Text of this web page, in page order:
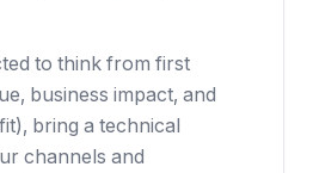
to think from first
business impact, and
bring a technical
channels and